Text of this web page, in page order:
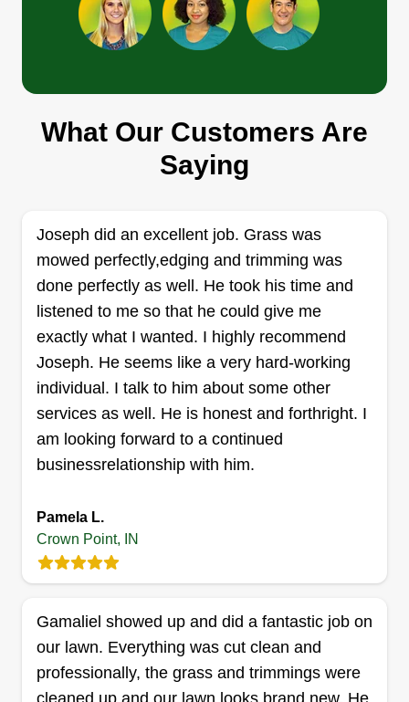
Crown Turf Solutions
Serving Crown Point, IN
Get the best lawn on the block! Crown Turf
Solutions delivers professional, reliable grass
cutting to keep your yard looking pristine. Started
like our own.
Get a Quote
N&J worldwide lawn care
services Inc
Javone Sanders
Serving Crown Point, IN
free in the morning around 6 am to 12 noon, but
on Tuesday anytime after 3 pm. Mother nature
grows it, we come cut, clean up, and make it nice
and neat. So tell everybody we are here for you.
What Our Customers Are
Saying
Joseph did an excellent job. Grass was
mowed perfectly,edging and trimming was
done perfectly as well. He took his time and
listened to me so that he could give me
exactly what I wanted. I highly recommend
Joseph. He seems like a very hard-working
individual. I talk to him about some other
services as well. He is honest and forthright. I
am looking forward to a continued
businessrelationship with him.
Pamela L.
Crown Point, IN
Gamaliel showed up and did a fantastic job on
our lawn. Everything was cut clean and
professionally, the grass and trimmings were
cleaned up and our lawn looks brand new. He